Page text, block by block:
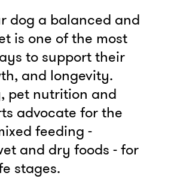
dog a balanced and
is one of the most
to support their
and longevity.
pet nutrition and
advocate for the
feeding -
and dry foods - for
stages.